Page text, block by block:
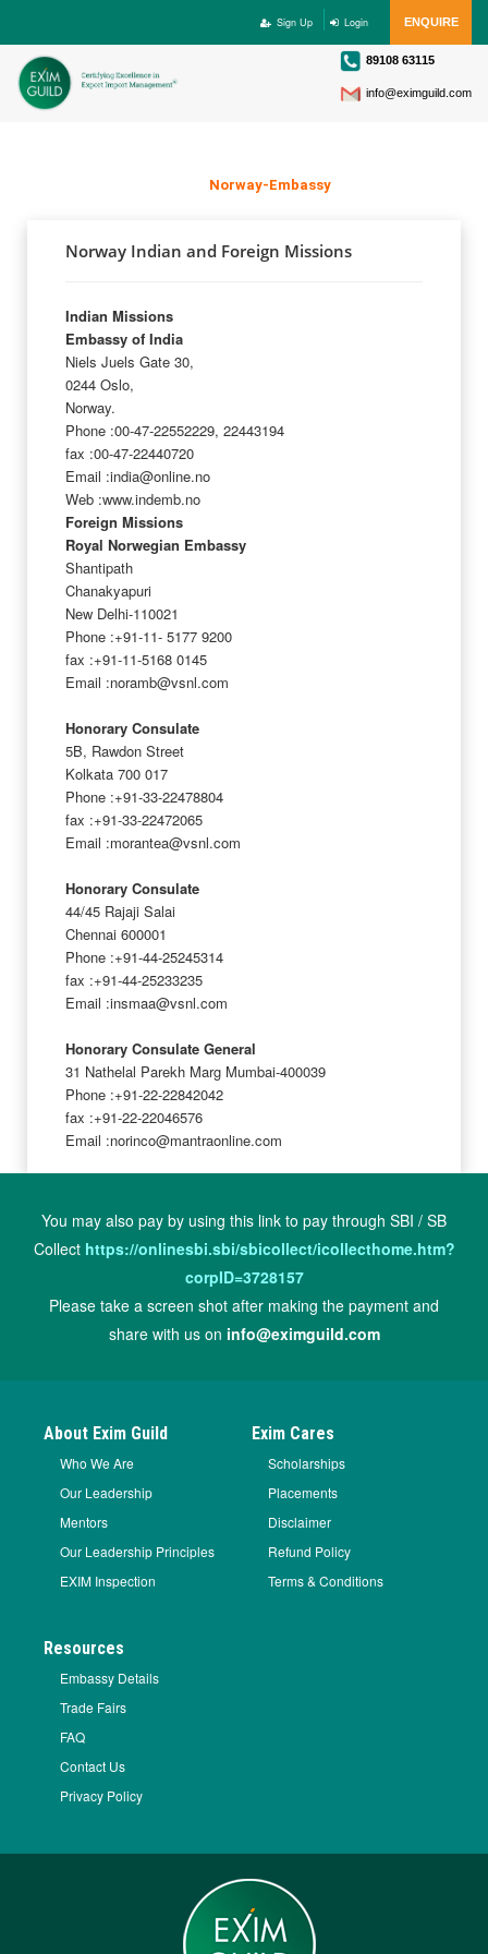
Sign Up Login ENQUIRE
89108 63115
info@eximguild.com
Norway-Embassy
Norway Indian and Foreign Missions
Indian Missions
Embassy of India
Niels Juels Gate 30,
0244 Oslo,
Norway.
Phone :00-47-22552229, 22443194
fax :00-47-22440720
Email :india@online.no
Web :www.indemb.no
Foreign Missions
Royal Norwegian Embassy
Shantipath
Chanakyapuri
New Delhi-110021
Phone :+91-11- 5177 9200
fax :+91-11-5168 0145
Email :noramb@vsnl.com
Honorary Consulate
5B, Rawdon Street
Kolkata 700 017
Phone :+91-33-22478804
fax :+91-33-22472065
Email :morantea@vsnl.com
Honorary Consulate
44/45 Rajaji Salai
Chennai 600001
Phone :+91-44-25245314
fax :+91-44-25233235
Email :insmaa@vsnl.com
Honorary Consulate General
31 Nathelal Parekh Marg Mumbai-400039
Phone :+91-22-22842042
fax :+91-22-22046576
Email :norinco@mantraonline.com
You may also pay by using this link to pay through SBI / SB
Collect https://onlinesbi.sbi/sbicollect/icollecthome.htm?
corpID=3728157
Please take a screen shot after making the payment and
share with us on info@eximguild.com
About Exim Guild
Who We Are
Our Leadership
Mentors
Our Leadership Principles
EXIM Inspection
Exim Cares
Scholarships
Placements
Disclaimer
Refund Policy
Terms & Conditions
Resources
Embassy Details
Trade Fairs
FAQ
Contact Us
Privacy Policy